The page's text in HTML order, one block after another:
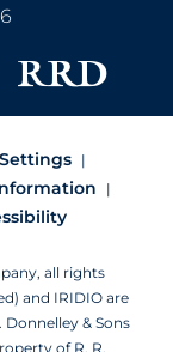
all rights
and IRIDIO are
& Sons
of R. R.